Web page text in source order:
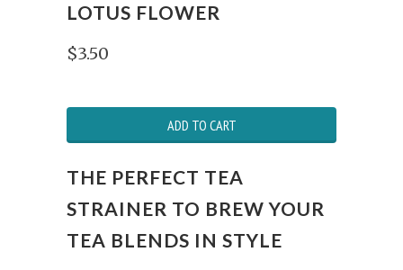
LOTUS FLOWER
$3.50
ADD TO CART
THE PERFECT TEA
STRAINER TO BREW YOUR
TEA BLENDS IN STYLE